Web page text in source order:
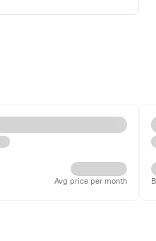
Avg price per month